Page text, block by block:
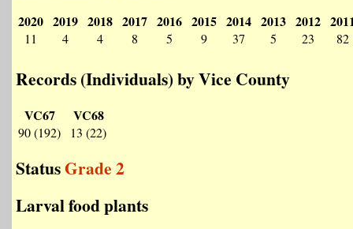
2020
11
2019
4
2018
4
2017
8
2016
5
2015
9
2014
37
2013
5
2012
23 82
Records (Individuals) by Vice County
VC67
90 (192)
VC68
13 (22)
StatusGrade 2
Larval food plants